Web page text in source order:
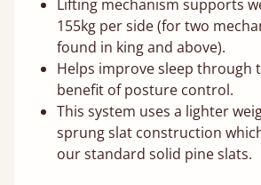
Lifting mechanism supports
155kg per side (for two
found in king and above).
Helps improve sleep through
benefit of posture control.
This system uses a lighter
sprung slat construction
our standard solid pine slats.